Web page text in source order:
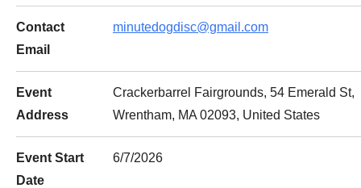
Contact
Email
minutedogdisc@gmail.com
Event
Address
Crackerbarrel Fairgrounds, 54 Emerald St,
Wrentham, MA 02093, United States
Event Start
Date
6/7/2026